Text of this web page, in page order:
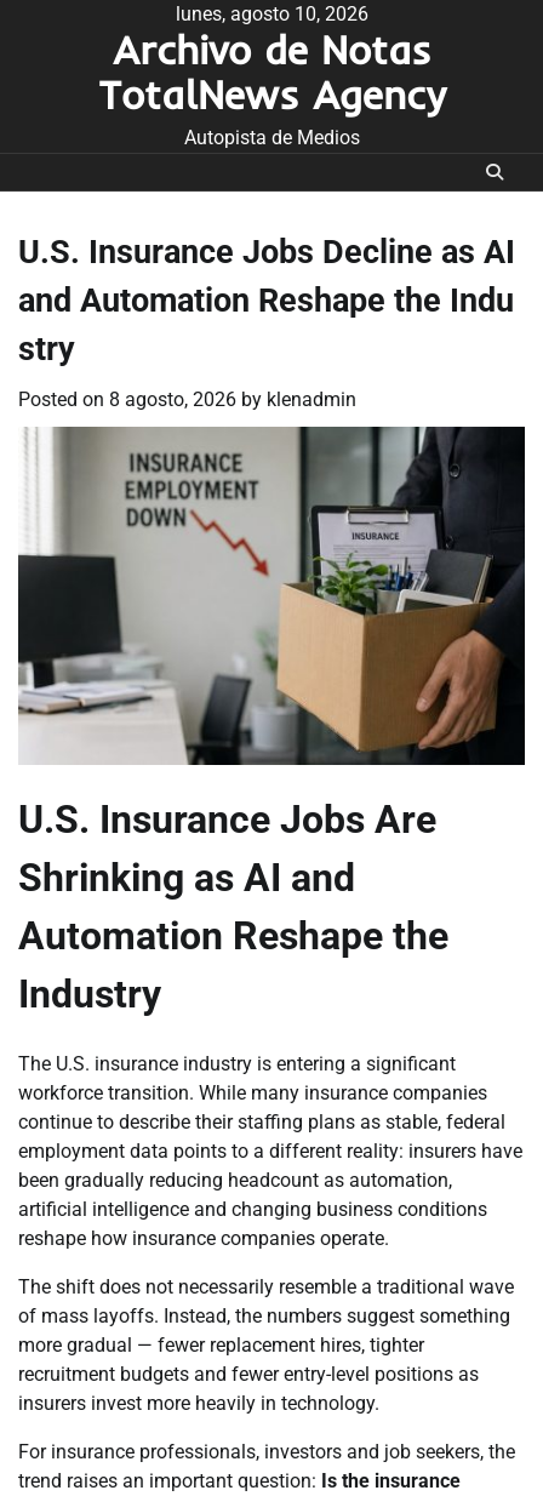
lunes, agosto 10, 2026
Archivo de Notas
TotalNews Agency
Autopista de Medios
U.S. Insurance Jobs Decline as AI
and Automation Reshape the Indu
stry
Posted on 8 agosto, 2026 by klenadmin
U.S. Insurance Jobs Are
Shrinking as AI and
Automation Reshape the
Industry
The U.S. insurance industry is entering a significant
workforce transition. While many insurance companies
continue to describe their staffing plans as stable, federal
employment data points to a different reality: insurers have
been gradually reducing headcount as automation,
artificial intelligence and changing business conditions
reshape how insurance companies operate.
The shift does not necessarily resemble a traditional wave
of mass layoffs. Instead, the numbers suggest something
more gradual — fewer replacement hires, tighter
recruitment budgets and fewer entry-level positions as
insurers invest more heavily in technology.
For insurance professionals, investors and job seekers, the
trend raises an important question: Is the insurance